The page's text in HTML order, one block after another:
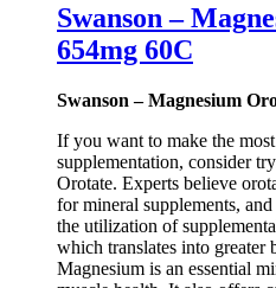
Swanson –
654mg 60C
Swanson – Magnesium
If you want to make the
supplementation, consider
Orotate. Experts believe
for mineral supplements,
the utilization of
which translates into greater
Magnesium is an essential